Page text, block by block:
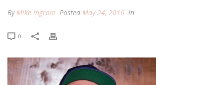
ByMike Ingram Posted May 24, 2016 In
0